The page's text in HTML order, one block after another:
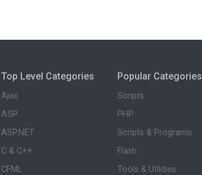
Top Level Categories
Ajax
ASP
ASP.NET
C & C++
CFML
Popular Categories
Scripts
PHP
Scripts & Programs
Flash
Tools & Utilities